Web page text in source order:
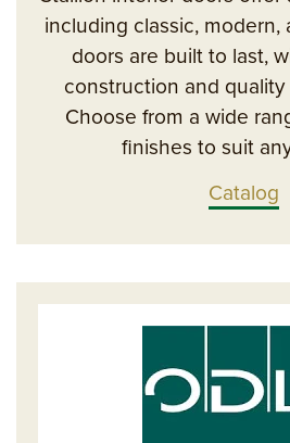
including classic, modern,
doors are built to last,
construction and quality
Choose from a wide
finishes to suit
Catalog